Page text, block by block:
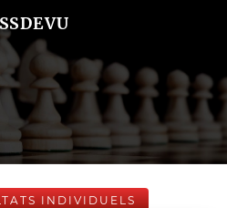
INDIVIDUELS